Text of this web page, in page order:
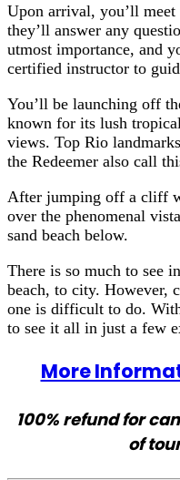
Upon arrival, you’ll
they’ll answer any
utmost importance, and
certified instructor to
You’ll be launching off
known for its lush
views. Top Rio
the Redeemer also call
After jumping off a cliff
over the phenomenal
sand beach below.
There is so much to see
beach, to city. However,
one is difficult to do.
to see it all in just a few
More
100% refund for
of